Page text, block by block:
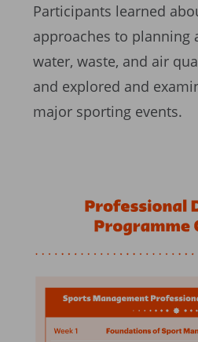
Participants learned
approaches to planning
water, waste, and air
and explored and
major sporting events.